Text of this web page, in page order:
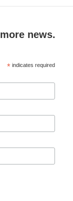
news.
* indicates required